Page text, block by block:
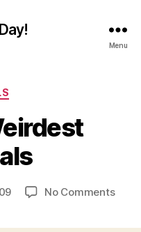
Menu
No Commentson